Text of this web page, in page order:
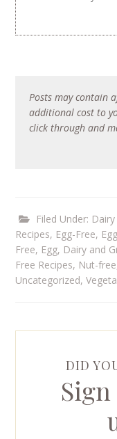
Posts may contain
additional cost to
click through and
Filed Under:
Recipes, Egg-Free,
Free, Egg, Dairy and
Free Recipes, Nut-free
Uncategorized,
DID